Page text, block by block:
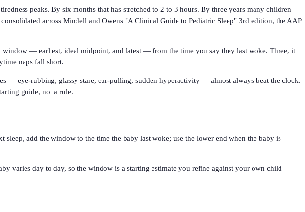
peaks. By six months that has stretched to 2 to 3 hours. By three years many children
across Mindell and Owens "A Clinical Guide to Pediatric Sleep" 3rd edition, the AAP
window — earliest, ideal midpoint, and latest — from the time you say they last woke. Three, it
naps fall short.
— eye-rubbing, glassy stare, ear-pulling, sudden hyperactivity — almost always beat the clock.
guide, not a rule.
add the window to the time the baby last woke; use the lower end when the baby is
varies day to day, so the window is a starting estimate you refine against your own child